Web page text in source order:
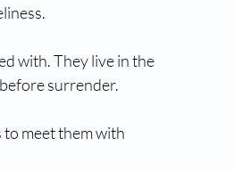
with. They live in the
surrender.
meet them with